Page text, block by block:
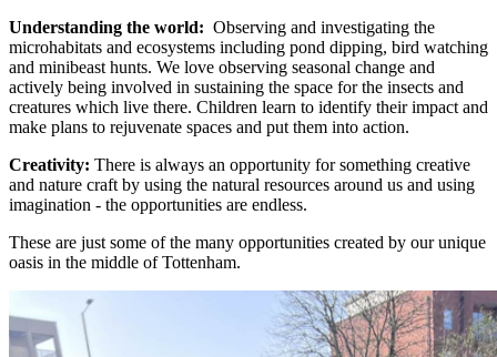
Understanding the world: Observing and investigating the
microhabitats and ecosystems including pond dipping, bird watching
and minibeast hunts. We love observing seasonal change and
actively being involved in sustaining the space for the insects and
creatures which live there. Children learn to identify their impact and
make plans to rejuvenate spaces and put them into action.
Creativity: There is always an opportunity for something creative
and nature craft by using the natural resources around us and using
imagination - the opportunities are endless.
These are just some of the many opportunities created by our unique
oasis in the middle of Tottenham.